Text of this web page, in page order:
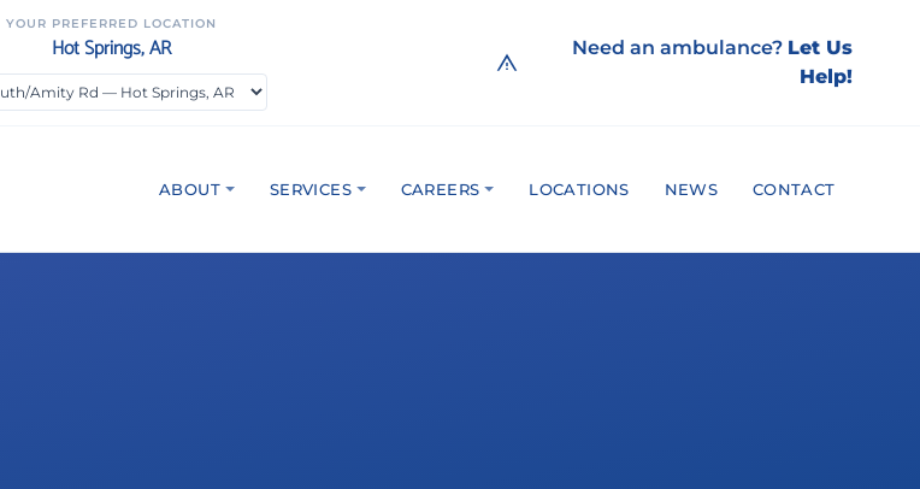
YOUR PREFERRED LOCATION
Hot Springs, AR Need an ambulance? Let Us
Help!
ABOUT SERVICES CAREERS LOCATIONS NEWS CONTACT